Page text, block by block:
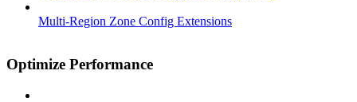
Multi-Region Zone Config Extensions
Optimize Performance